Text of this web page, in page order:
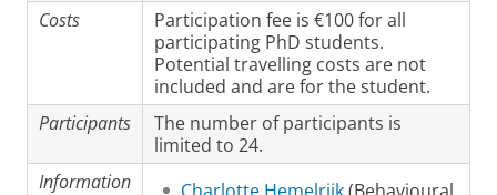
Costs
Participation fee is €100 for all
participating PhD students.
Potential travelling costs are not
included and are for the student.
Participants
The number of participants is
limited to 24.
Information